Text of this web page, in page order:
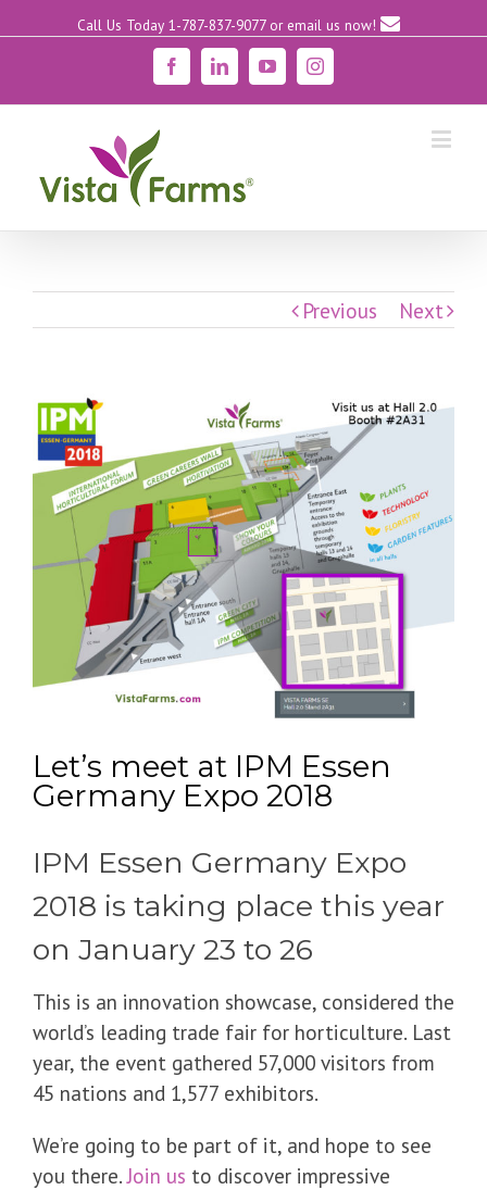
Call Us Today 1-787-837-9077 or email us now!
FacebookLinkedinYouTubeInstagram
Previous Next
View
Larger
Image
Let’s meet at IPM Essen
Germany Expo 2018
IPM Essen Germany Expo
2018 is taking place this year
on January 23 to 26
This is an innovation showcase, considered the
world’s leading trade fair for horticulture. Last
year, the event gathered 57,000 visitors from
45 nations and 1,577 exhibitors.
We’re going to be part of it, and hope to see
you there.Join us to discover impressive